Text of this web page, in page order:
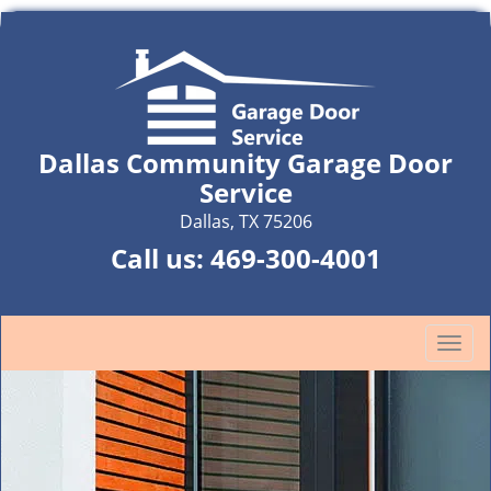
Dallas Community Garage Door
Service
Dallas, TX 75206
Call us: 469-300-4001
T
o